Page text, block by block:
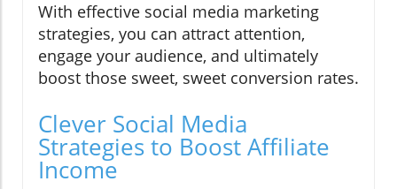
With effective social media marketing
strategies, you can attract attention,
engage your audience, and ultimately
boost those sweet, sweet conversion rates.
Clever Social Media
Strategies to Boost Affiliate
Income